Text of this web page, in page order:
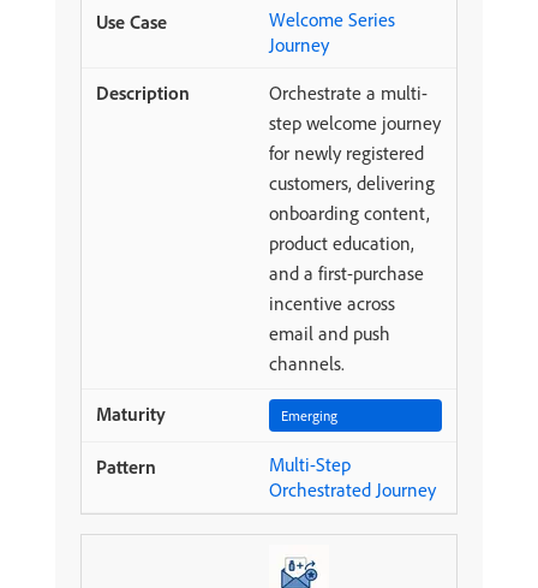
Welcome Series
Journey
Orchestrate a multi-
step welcome journey
for newly registered
customers, delivering
onboarding content,
product education,
and a first-purchase
incentive across
email and push
channels.
Emerging
Multi-Step
Orchestrated Journey